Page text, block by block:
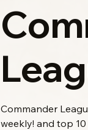
Commander
weekly! and top